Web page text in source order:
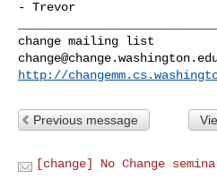
http://
Previous message
[change] No Change